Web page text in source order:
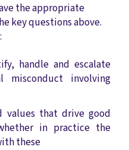
the appropriate
key questions above.
handle and escalate
misconduct involving
values that drive good
in practice the
these